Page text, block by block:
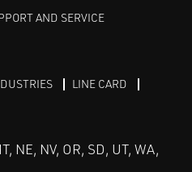
AND SERVICE
LINE CARD
NE, NV, OR, SD, UT, WA,